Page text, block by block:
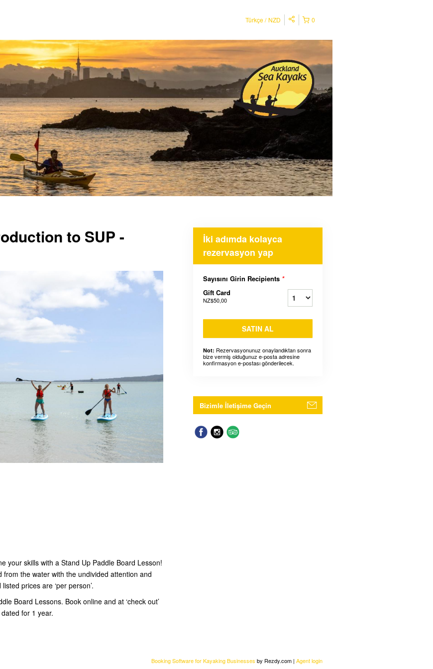
0
Türkçe NZD
to SUP -
your skills with a Stand Up Paddle Board Lesson!
the water with the undivided attention and
prices are ‘per person’.
Board Lessons. Book online and at ‘check out’
for 1 year.
İki adımda kolayca
rezervasyon yap
Sayısını Girin Recipients *
Gift Card
NZ$50,00
SATIN AL
Not: Rezervasyonunuz onaylandıktan sonra
bize vermiş olduğunuz e-posta adresine
konfirmasyon e-postası gönderilecek.
Bizimle İletişime Geçin
Booking Software for Kayaking Businesses by Rezdy.com | Agent login